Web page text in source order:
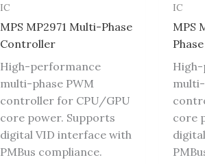
IC
MPS MP2971 Multi-Phase
Controller
High-performance
multi-phase PWM
controller for CPU/GPU
core power. Supports
digital VID interface with
PMBus compliance.
IC
MPS
multi-
core